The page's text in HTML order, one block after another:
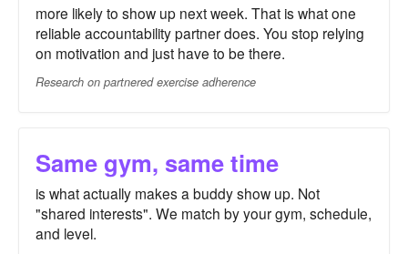
more likely to show up next week. That is what one
reliable accountability partner does. You stop relying
on motivation and just have to be there.
Research on partnered exercise adherence
Same gym, same time
is what actually makes a buddy show up. Not
"shared interests". We match by your gym, schedule,
and level.